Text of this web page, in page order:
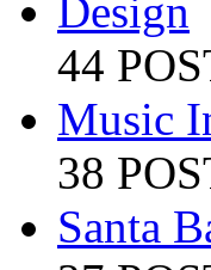
Design
44
Music
38
Santa